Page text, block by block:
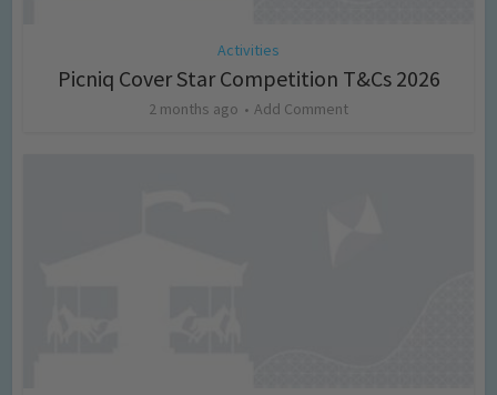
Activities
Picniq Cover Star Competition T&Cs 2026
2 months ago Add Comment